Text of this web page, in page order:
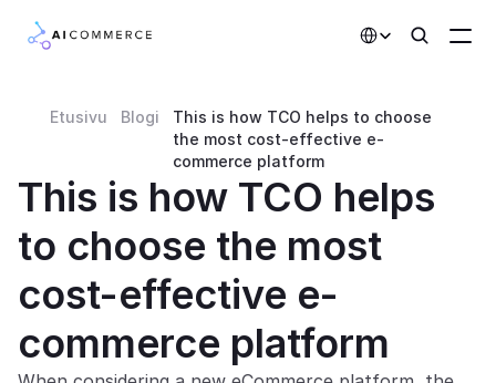
Customers
AI Features
Pricing
Developers
Solutions
Etusivu Blogi
This is how TCO helps to choose
the most cost-effective e-
commerce platform
This is how TCO helps
to choose the most
cost-effective e-
commerce platform